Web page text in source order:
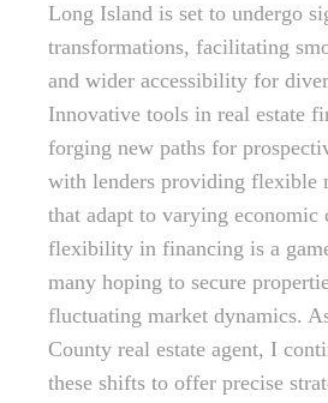
Long Island is set to undergo
transformations, facilitating
and wider accessibility for
Innovative tools in real estate
forging new paths for
with lenders providing flexible
that adapt to varying economic
flexibility in financing is a
many hoping to secure
fluctuating market dynamics.
County real estate agent, I
these shifts to offer precise